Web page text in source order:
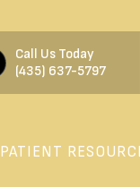
Call Us Today
(435) 637-5797
PATIENT